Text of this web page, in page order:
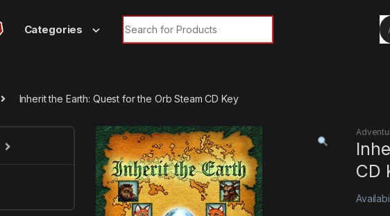
Categories
Search for:
Inherit the Earth: Quest for the Orb Steam CD Key
CD